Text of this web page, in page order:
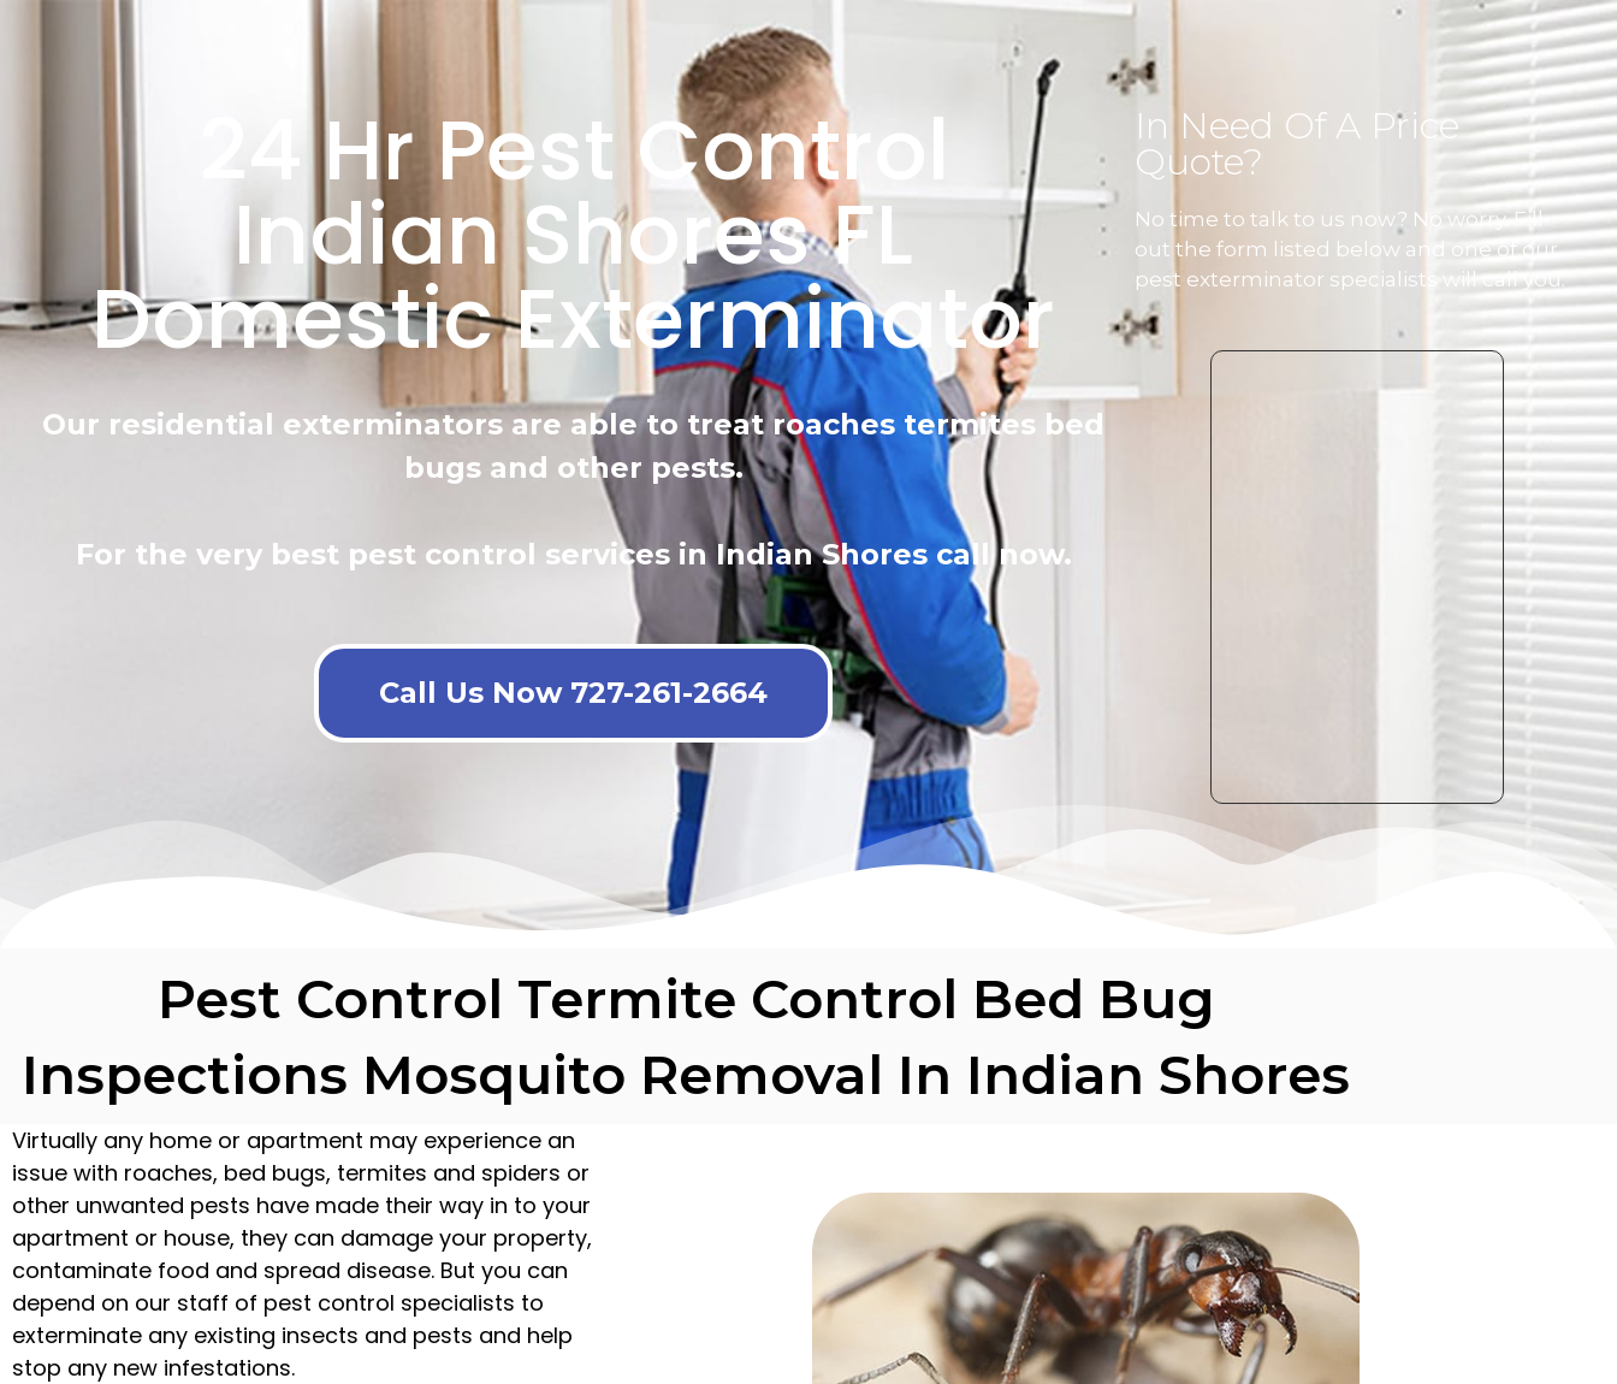
24 Hr Pest Control
Indian Shores FL
Domestic Exterminator
Our residential exterminators are able to treat roaches termites bed
bugs and other pests.
For the very best pest control services in Indian Shores call now.
Call Us Now 727-261-2664
In Need Of A Price
Quote?
No time to talk to us now? No worry. Fill
out the form listed below and one of our
pest exterminator specialists will call you.
Pest Control Termite Control Bed Bug
Inspections Mosquito Removal In Indian Shores
Virtually any home or apartment may experience an
issue with roaches, bed bugs, termites and spiders or
other unwanted pests have made their way in to your
apartment or house, they can damage your property,
contaminate food and spread disease. But you can
depend on our staff of pest control specialists to
exterminate any existing insects and pests and help
stop any new infestations.